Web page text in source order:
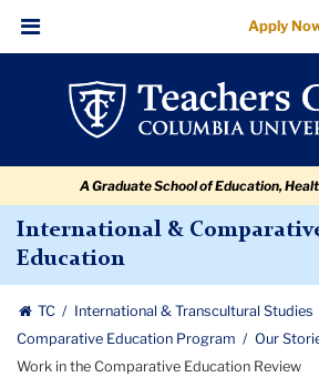
CSF
Publishes
Comparative
Education
Review
navigation
navigation
Menu
Apply
A Graduate School of Education,
International &
Education
TC International & Transcultural Studies
Comparative Education Program
Our
Work in the Comparative Education Review